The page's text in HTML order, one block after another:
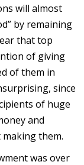
will almost
by remaining
that top
of giving
of them in
since
of huge
and
them.
was over